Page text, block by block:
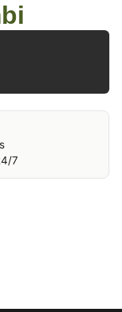
7